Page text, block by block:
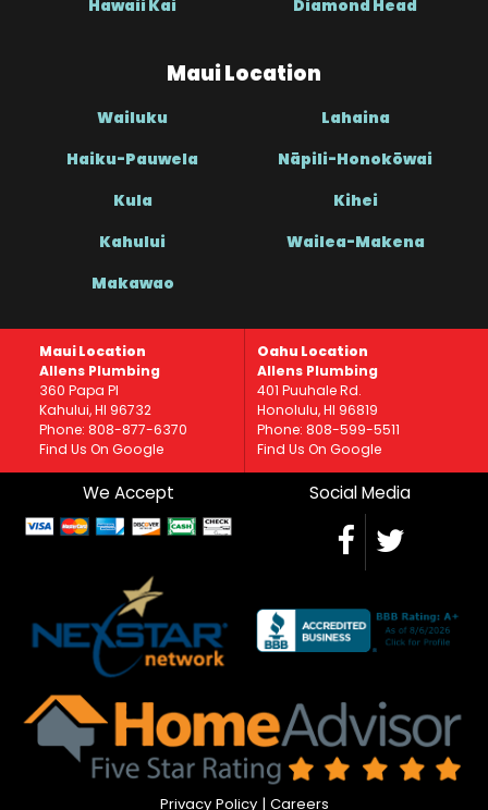
Hawaii Kai Diamond Head
Maui Location
Wailuku Lahaina
Haiku-Pauwela Nāpili-Honokōwai
Kula Kihei
Kahului Wailea-Makena
Makawao
Maui Location
Allens Plumbing
360 Papa Pl
Kahului, HI 96732
Phone: 808-877-6370
Find Us On Google
Oahu Location
Allens Plumbing
401 Puuhale Rd.
Honolulu, HI 96819
Phone: 808-599-5511
Find Us On Google
We Accept Social Media
Privacy Policy| Careers